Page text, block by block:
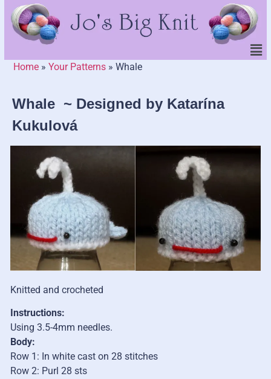
Home » Your Patterns » Whale
Whale ~ Designed by Katarína
Kukulová
Knitted and crocheted
Instructions:
Using 3.5-4mm needles.
Body:
Row 1: In white cast on 28 stitches
Row 2: Purl 28 sts